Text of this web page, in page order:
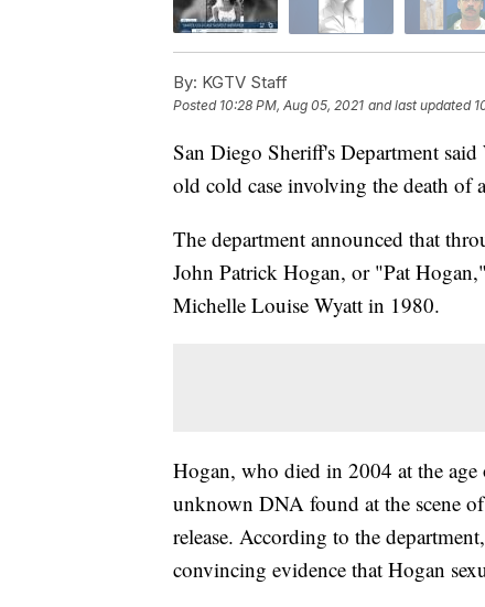
By: KGTV Staff
Posted 10:28 PM, Aug 05, 2021 and last updated
San Diego Sheriff's Department
old cold case involving the death of
The department announced that
John Patrick Hogan, or "Pat
Michelle Louise Wyatt in 1980.
Hogan, who died in 2004 at the
unknown DNA found at the scene
release. According to the
convincing evidence that Hogan